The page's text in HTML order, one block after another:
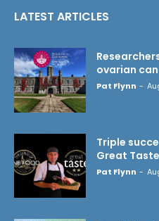
LATEST ARTICLES
ovarian
Pat Flynn -
Triple
Great
Pat Flynn -